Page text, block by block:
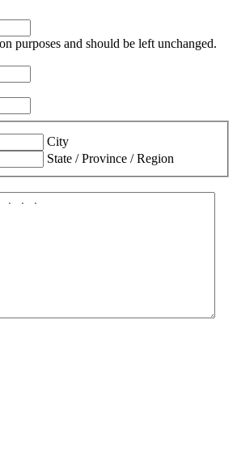
purposes and should be left unchanged.
City
State / Province / Region